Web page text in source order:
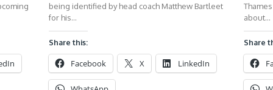
being identified by head coach Matthew Bartleet
for his…
Share this:
Facebook X LinkedIn
about…
Share